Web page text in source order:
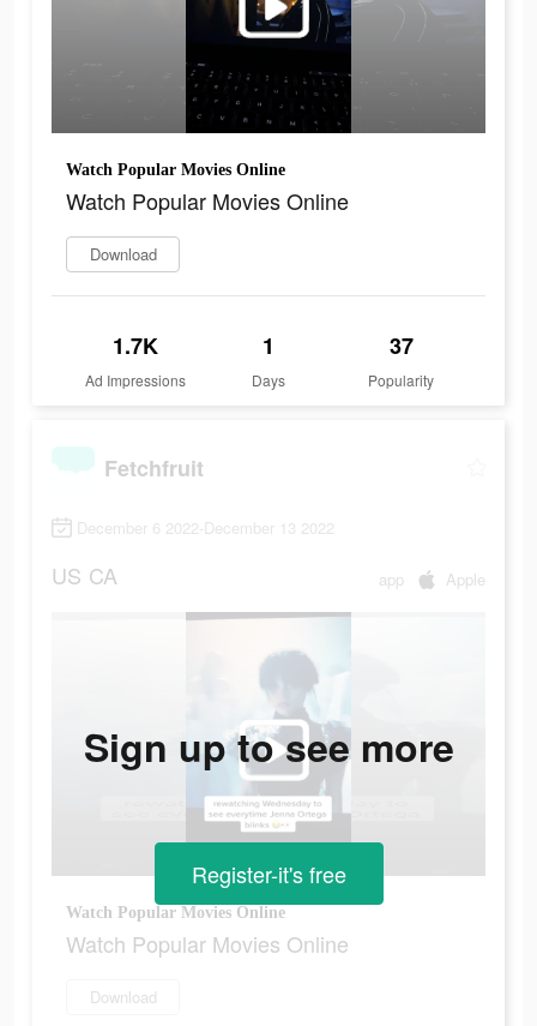
Watch Popular Movies Online
Watch Popular Movies Online
Download
1.7K
Ad Impressions
1
Days
37
Popularity
Fetchfruit
December 6 2022-December 13 2022
US CA app Apple
Watch Popular Movies Online
Watch Popular Movies Online
Download
Sign up to see more
Register-it's free